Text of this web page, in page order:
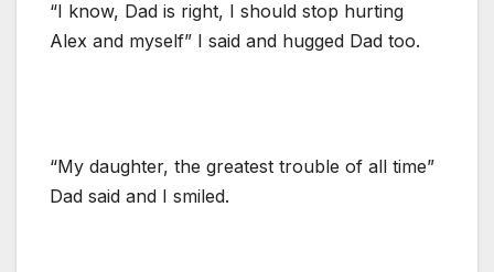
“I know, Dad is right, I should stop hurting
Alex and myself” I said and hugged Dad too.
“My daughter, the greatest trouble of all time”
Dad said and I smiled.